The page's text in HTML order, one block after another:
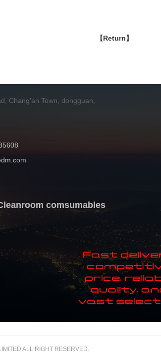
【Return】
Chang'an Town, dongguan,
comsumables
ALL RIGHT RESERVED.